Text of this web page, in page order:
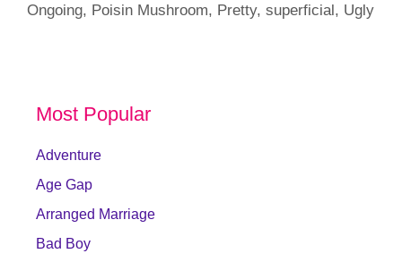
Ongoing, Poisin Mushroom, Pretty, superficial, Ugly
Most Popular
Adventure
Age Gap
Arranged Marriage
Bad Boy